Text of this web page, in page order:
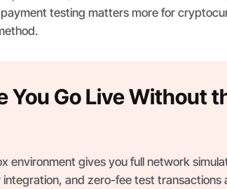
testing matters more for
You Go Live Without
environment gives you full network
integration, and zero-fee test transactions